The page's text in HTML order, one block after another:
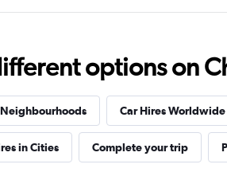
options on
Car Hires Worldwide
in Cities Complete your trip